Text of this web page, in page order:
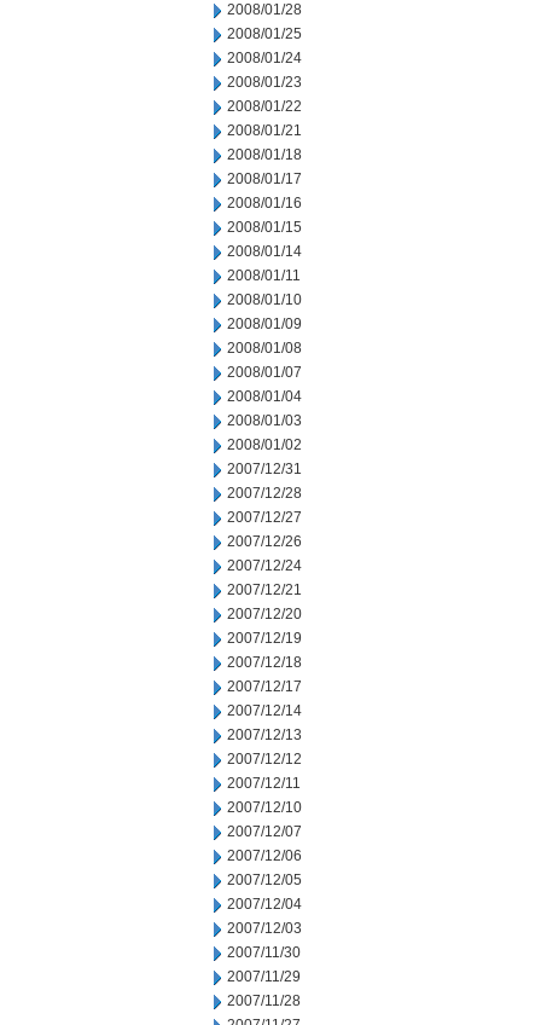
2008/01/28
2008/01/25
2008/01/24
2008/01/23
2008/01/22
2008/01/21
2008/01/18
2008/01/17
2008/01/16
2008/01/15
2008/01/14
2008/01/11
2008/01/10
2008/01/09
2008/01/08
2008/01/07
2008/01/04
2008/01/03
2008/01/02
2007/12/31
2007/12/28
2007/12/27
2007/12/26
2007/12/24
2007/12/21
2007/12/20
2007/12/19
2007/12/18
2007/12/17
2007/12/14
2007/12/13
2007/12/12
2007/12/11
2007/12/10
2007/12/07
2007/12/06
2007/12/05
2007/12/04
2007/12/03
2007/11/30
2007/11/29
2007/11/28